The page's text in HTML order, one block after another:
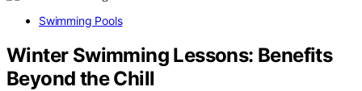
Swimming Pools
Winter Swimming Lessons: Benefits
Beyond the Chill